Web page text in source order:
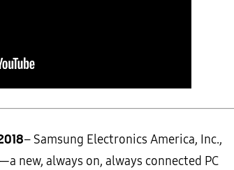
– Samsung Electronics America, Inc.,
—a new, always on, always connected PC